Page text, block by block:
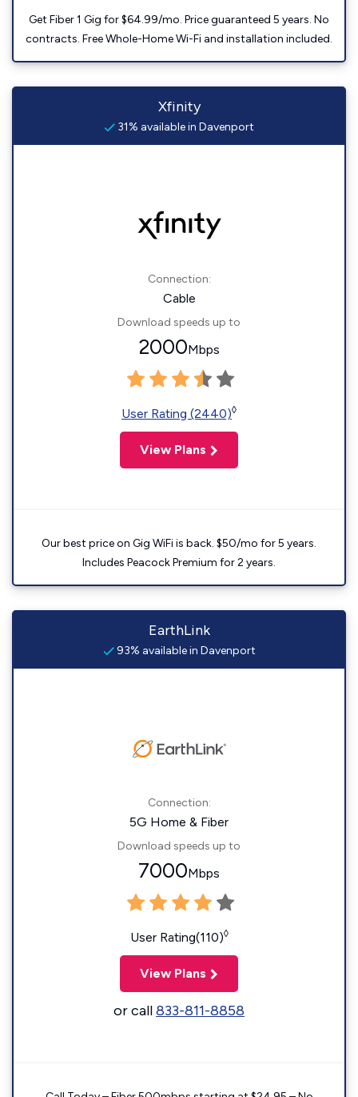
Get Fiber 1 Gig for $64.99/mo. Price guaranteed 5 years. No
contracts. Free Whole-Home Wi-Fi and installation included.
Xfinity
31% available in Davenport
Connection:
Cable
Download speeds up to
2000Mbps
User Rating (2440)◊
View Plans
Our best price on Gig WiFi is back. $50/mo for 5 years.
Includes Peacock Premium for 2 years.
EarthLink
93% available in Davenport
Connection:
5G Home & Fiber
Download speeds up to
7000Mbps
User Rating(110)◊
View Plans
or call833-811-8858